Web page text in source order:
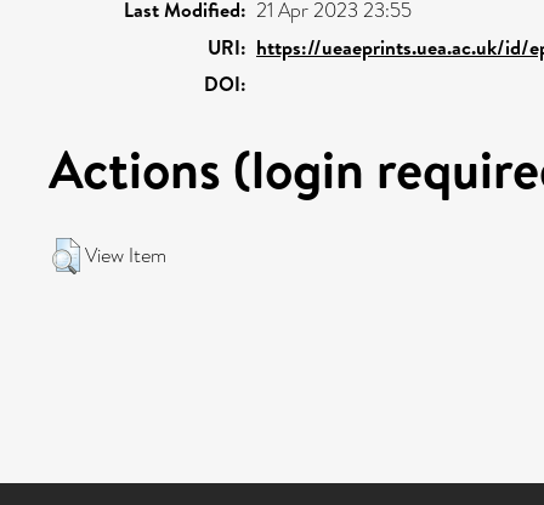
Last Modified: 21 Apr 2023 23:55
URI: https://ueaeprints.uea.ac.uk/id/
DOI:
Actions (login
View Item